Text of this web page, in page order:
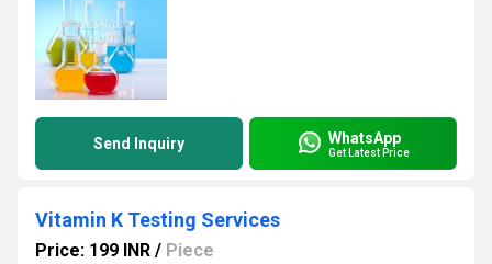
Send Inquiry WhatsApp
Get Latest Price
Vitamin K Testing Services
Price: 199 INR / Piece